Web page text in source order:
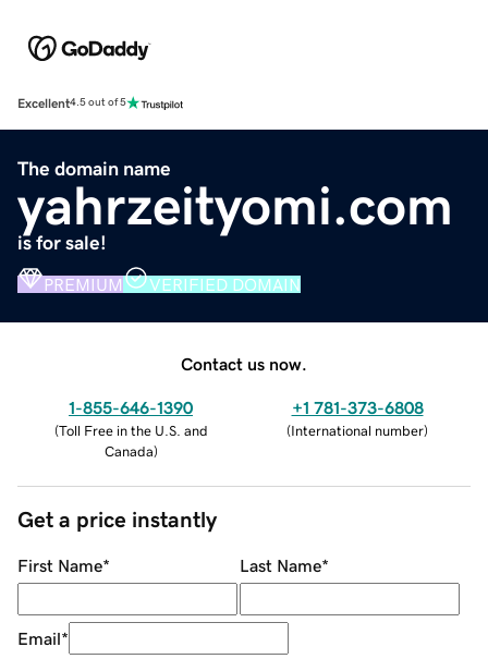
Excellent4.5 out of 5
The domain name
yahrzeityomi.com
is for sale!
PREMIUM VERIFIED DOMAIN
Contact us now.
1-855-646-1390
(Toll Free in the U.S. and
Canada)
+1 781-373-6808
(International number)
Get a price instantly
First Name* Last Name*
Email*